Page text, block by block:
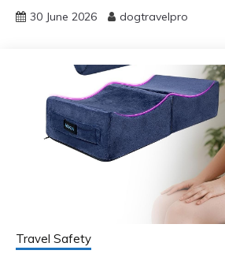
30 June 2026 dogtravelpro
Travel Safety